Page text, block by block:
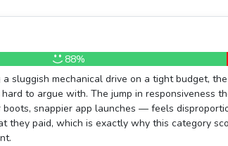
88%
a sluggish mechanical drive on a tight budget,
to argue with. The jump in responsiveness
snappier app launches — feels
they paid, which is exactly why this category